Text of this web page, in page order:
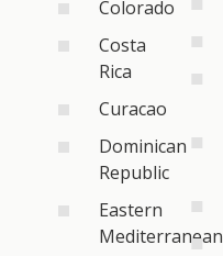
Colorado
Costa
Rica
Curacao
Dominican
Republic
Eastern
Mediterranean